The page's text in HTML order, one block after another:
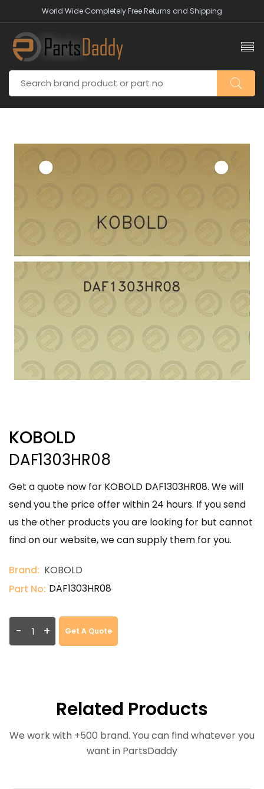
World Wide Completely Free Returns and Shipping
KOBOLD
DAF1303HR08
Get a quote now for KOBOLD DAF1303HR08. We will
send you the price offer within 24 hours. If you send
us the other products you are looking for but cannot
find on our website, we can supply them for you.
Brand: KOBOLD
Part No: DAF1303HR08
- + Get A Quote
Related Products
We work with +500 brand. You can find whatever you
want in PartsDaddy